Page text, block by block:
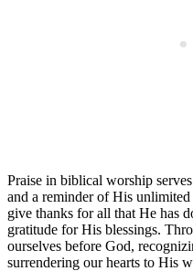
Praise​ in biblical worship⁤
and a reminder of His
⁢give thanks for all that⁢ He has
gratitude for His blessings.‍
ourselves before God,
⁢surrendering⁤ our ⁢hearts to His